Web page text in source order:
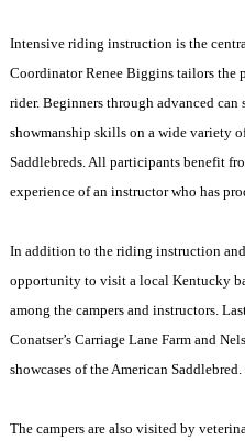
Intensive riding instruction is the
Coordinator Renee Biggins tailors the
rider. Beginners through advanced can
showmanship skills on a wide variety
Saddlebreds. All participants benefit
experience of an instructor who has
In addition to the riding instruction
opportunity to visit a local Kentucky
among the campers and instructors.
Conatser’s Carriage Lane Farm and
showcases of the American Saddlebred.
The campers are also visited by